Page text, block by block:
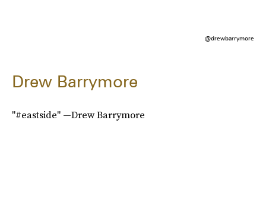
@drewbarrymore
Drew Barrymore
"#eastside" —Drew Barrymore